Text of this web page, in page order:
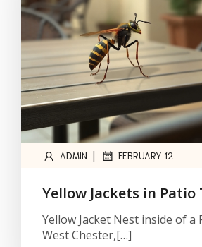
ADMIN | FEBRUARY 12
Yellow Jackets in Patio
Yellow Jacket Nest inside of a
West Chester,[…]